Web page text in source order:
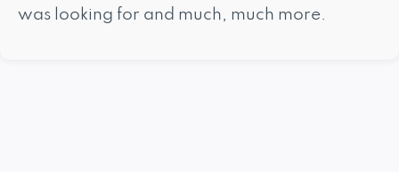
was looking for and much, much more.